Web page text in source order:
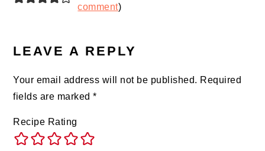
comment)
LEAVE A REPLY
Your email address will not be published. Required
fields are marked*
Recipe Rating